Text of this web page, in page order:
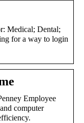
Medical; Dental;
for a way to login
Employee
computer